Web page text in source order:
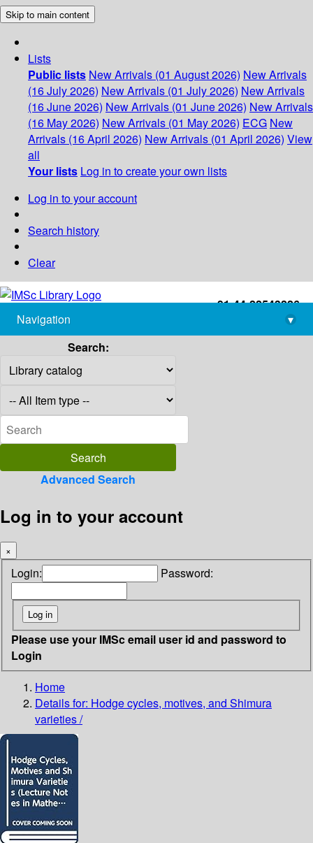
Skip to main content
Lists
Public lists New Arrivals (01 August 2026) New Arrivals
(16 July 2026) New Arrivals (01 July 2026) New Arrivals
(16 June 2026) New Arrivals (01 June 2026) New Arrivals
(16 May 2026) New Arrivals (01 May 2026) ECG New
Arrivals (16 April 2026) New Arrivals (01 April 2026) View
all
Your lists Log in to create your own lists
Log in to your account
Search history
Clear
+91-44-22543226
library@imsc.res.in
Navigation
▾
Search:
Advanced Search
Log in to your account
×
Login: Password:
Please use your IMSc email user id and password to
Login
Home
Details for: Hodge cycles, motives, and Shimura
varieties /